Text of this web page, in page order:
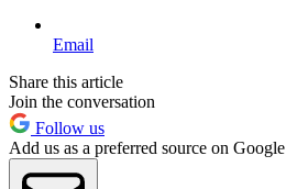
Email
Share this article
Join the conversation
Follow us
Add us as a preferred source on Google